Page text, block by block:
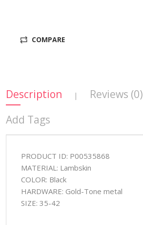
COMPARE
Description | Reviews (0)
Add Tags
PRODUCT ID: P00535868
MATERIAL: Lambskin
COLOR: Black
HARDWARE: Gold-Tone metal
SIZE: 35-42